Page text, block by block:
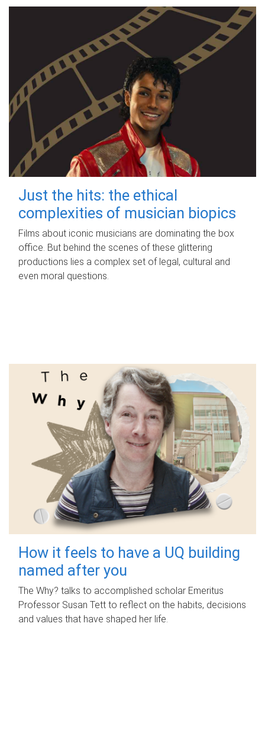
Just the hits: the ethical
complexities of musician biopics
Films about iconic musicians are dominating the box
office. But behind the scenes of these glittering
productions lies a complex set of legal, cultural and
even moral questions.
How it feels to have a UQ building
named after you
The Why? talks to accomplished scholar Emeritus
Professor Susan Tett to reflect on the habits, decisions
and values that have shaped her life.